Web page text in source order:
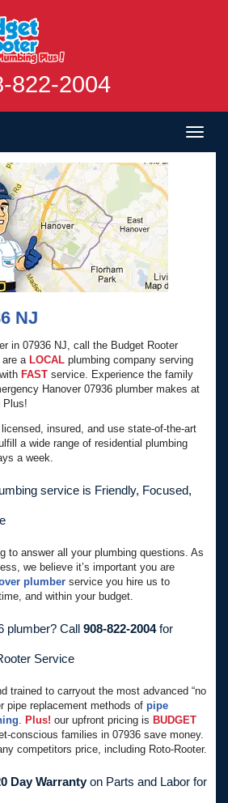
822-2004
Toggle
NJ
in 07936 NJ, call the Budget Rooter
are a LOCAL plumbing company serving
FAST service. Experience the family
Hanover 07936 plumber makes at
Plus!
insured, and use state-of-the-art
a wide range of residential plumbing
a week.
service is Friendly, Focused,
to answer all your plumbing questions. As
we believe it’s important you are
plumber service you hire us to
and within your budget.
plumber? Call 908-822-2004for
Service
trained to carryout the most advanced “no
pipe replacement methods of pipe
Plus! our upfront pricing is BUDGET
conscious families in 07936 save money.
competitors price, including Roto-Rooter.
Day Warrantyon Parts and Labor for